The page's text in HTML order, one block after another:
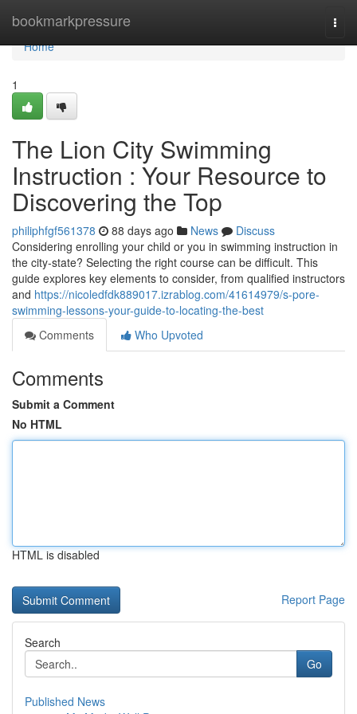
bookmarkpressure
Home
Home
1
The Lion City Swimming
Instruction : Your Resource to
Discovering the Top
philiphfgf561378 88 days ago News
Discuss
Considering enrolling your child or you in swimming instruction in
the city-state? Selecting the right course can be difficult. This
guide explores key elements to consider, from qualified instructors
and https://nicoledfdk889017.izrablog.com/41614979/s-pore-
swimming-lessons-your-guide-to-locating-the-best
Comments
Who Upvoted
Comments
Submit a Comment
No HTML
HTML is disabled
Report Page
Search
Go
Published News